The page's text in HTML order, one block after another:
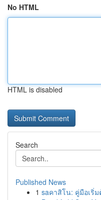
No HTML
HTML is disabled
Search
Published News
1 saคาสิโน: คู่มือเริ่